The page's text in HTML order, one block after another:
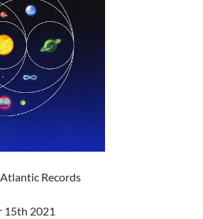
Records
15th 2021